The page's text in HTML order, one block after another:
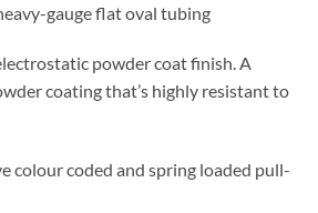
gauge flat oval tubing
powder coat finish. A
coating that’s highly resistant to
colour coded and spring loaded pull-